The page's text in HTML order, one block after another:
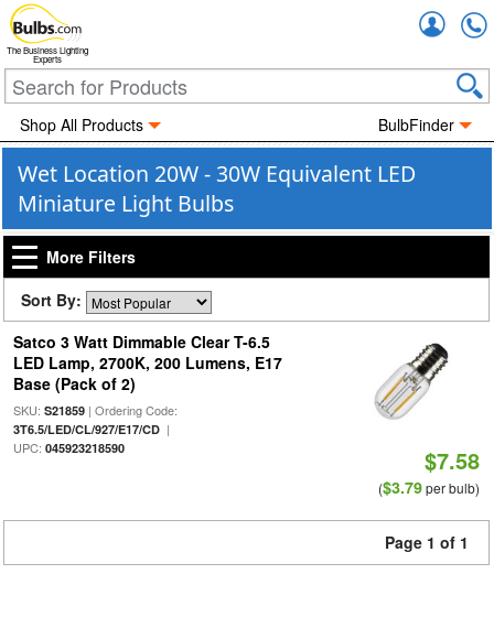
The Business Lighting
Experts
Shop All Products BulbFinder
Wet Location 20W - 30W Equivalent LED
Miniature Light Bulbs
More Filters
Sort By:
Satco 3 Watt Dimmable Clear T-6.5
LED Lamp, 2700K, 200 Lumens, E17
Base (Pack of 2)
SKU: S21859| Ordering Code:
3T6.5/LED/CL/927/E17/CD|
UPC: 045923218590 $7.58
($3.79per bulb)
Page 1 of 1